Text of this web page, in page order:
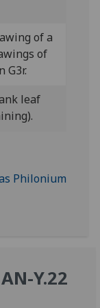
of a
of
G3r.
leaf
Y.22